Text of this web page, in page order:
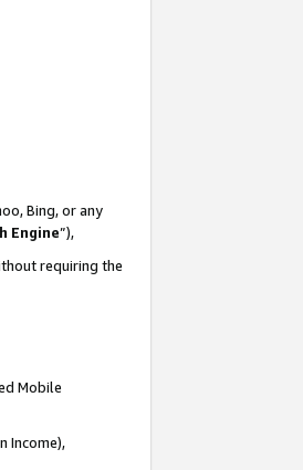
Bing, or any
Engine”),
requiring the
Mobile
Income),